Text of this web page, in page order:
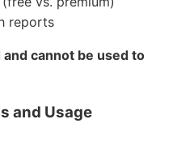
reports
cannot be used to
and Usage